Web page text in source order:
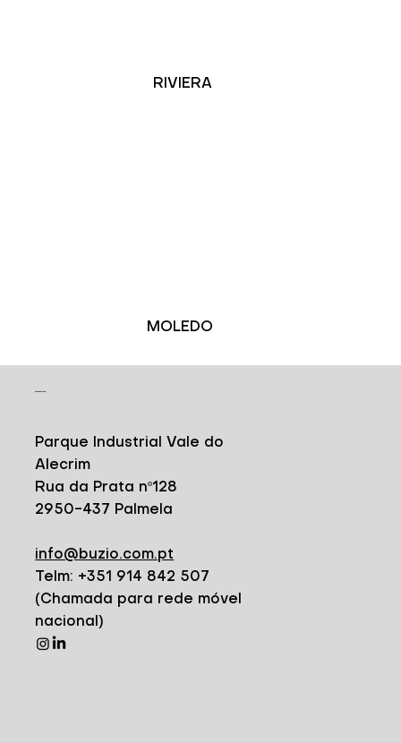
MOLEDO
RIVIERA
CONTACT
Parque Industrial Vale do
Alecrim
Rua da Prata nº128
2950-437 Palmela
info@buzio.com.pt
Telm: +351 914 842 507
(Chamada para rede móvel
nacional)